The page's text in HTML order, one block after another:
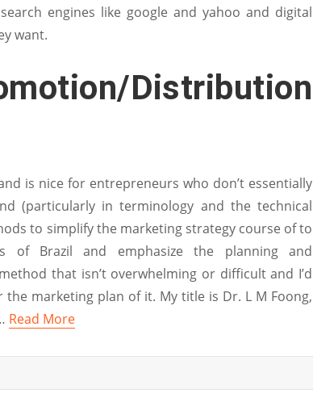
engines like google and yahoo and digital
want.
Distribution
is nice for entrepreneurs who don’t essentially
(particularly in terminology and the technical
to simplify the marketing strategy course of to
of Brazil and emphasize the planning and
that isn’t overwhelming or difficult and I’d
marketing plan of it. My title is Dr. L M Foong,
Read More